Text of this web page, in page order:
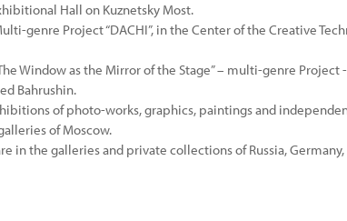
Hall on Kuznetsky Most.
genre Project “DACHI”, in the Center of the Creative
Window as the Mirror of the Stage” – multi-genre Project
Bahrushin.
of photo-works, graphics, paintings and
of Moscow.
in the galleries and private collections of Russia,